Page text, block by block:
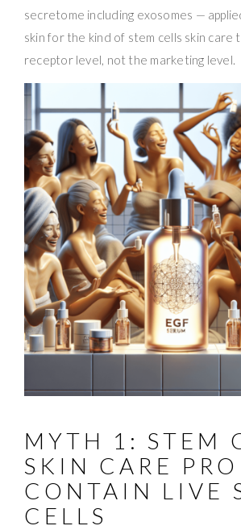
secretome including exosomes —
skin for the kind of stem cells skin care
receptor level, not the marketing level.
MYTH 1: STEM
SKIN CARE
CONTAIN LIVE
CELLS